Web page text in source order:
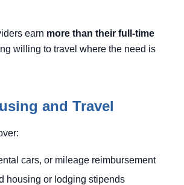
earn more than their full-time
willing to travel where the need is
and Travel
cars, or mileage reimbursement
housing or lodging stipends